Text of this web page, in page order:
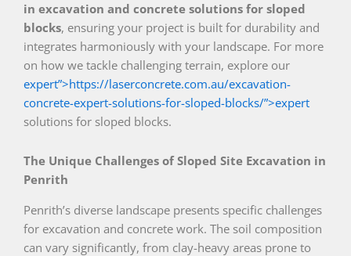
in excavation and concrete solutions for sloped
blocks, ensuring your project is built for durability and
integrates harmoniously with your landscape. For more
on how we tackle challenging terrain, explore our
expert”>https://laserconcrete.com.au/excavation-
concrete-expert-solutions-for-sloped-blocks/”>expert
solutions for sloped blocks.
The Unique Challenges of Sloped Site Excavation in
Penrith
Penrith’s diverse landscape presents specific challenges
for excavation and concrete work. The soil composition
can vary significantly, from clay-heavy areas prone to